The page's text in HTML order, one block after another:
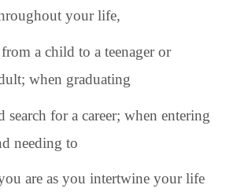
your life,
a child to a teenager or
when graduating
search for a career; when entering
needing to
are as you intertwine your life